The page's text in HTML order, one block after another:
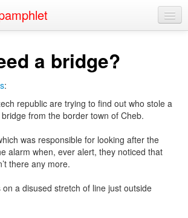
a bridge?
:
republic are trying to find out who stole a
from the border town of Cheb.
was responsible for looking after the
alarm when, ever alert, they noticed that
there any more.
a disused stretch of line just outside